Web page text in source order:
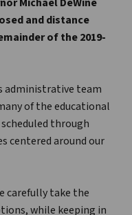
Michael DeWine
and distance
of the 2019-
administrative team
of the educational
through
centered around our
carefully take the
while keeping in